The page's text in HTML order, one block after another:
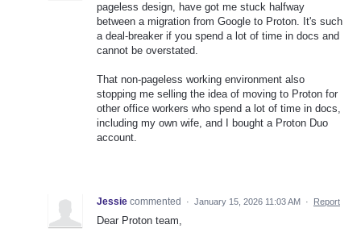
pageless design, have got me stuck halfway
between a migration from Google to Proton. It's such
a deal-breaker if you spend a lot of time in docs and
cannot be overstated.
That non-pageless working environment also
stopping me selling the idea of moving to Proton for
other office workers who spend a lot of time in docs,
including my own wife, and I bought a Proton Duo
account.
Jessie commented · January 15, 2026 11:03 AM · Report
Dear Proton team,